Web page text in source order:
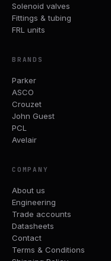
Solenoid valves
Fittings & tubing
FRL units
BRANDS
Parker
ASCO
Crouzet
John Guest
PCL
Avelair
COMPANY
About us
Engineering
Trade accounts
Datasheets
Contact
Terms & Conditions